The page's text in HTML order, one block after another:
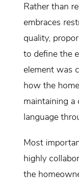
Rather than
embraces
quality,
to define the
element was
how the
maintaining a
language
Most
highly
the